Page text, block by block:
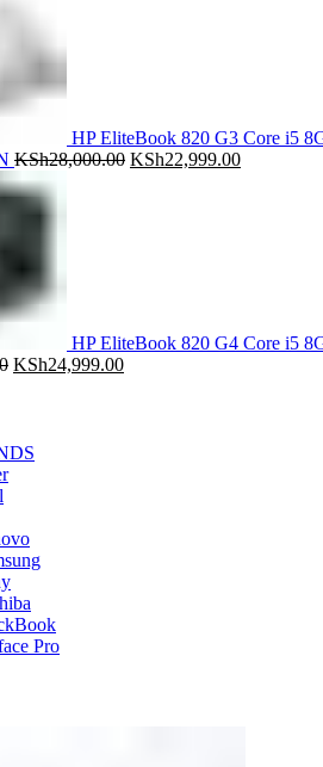
HP EliteBook 820 G3 Core i5
KSh28,000.00 Original
KSh22,999.00Current
HP EliteBook 820 G4 Core i5
Original
KSh24,999.00Current
Pro